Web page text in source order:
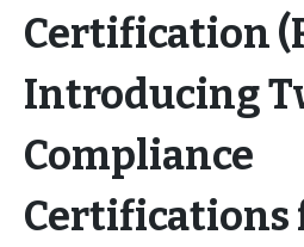
Certification
Introducing
Compliance
Certifications